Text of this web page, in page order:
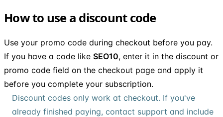
How to use a discount code
Use your promo code during checkout before you pay.
If you have a code like SEO10, enter it in the discount or
promo code field on the checkout page and apply it
before you complete your subscription.
Discount codes only work at checkout. If you've
already finished paying, contact support and include